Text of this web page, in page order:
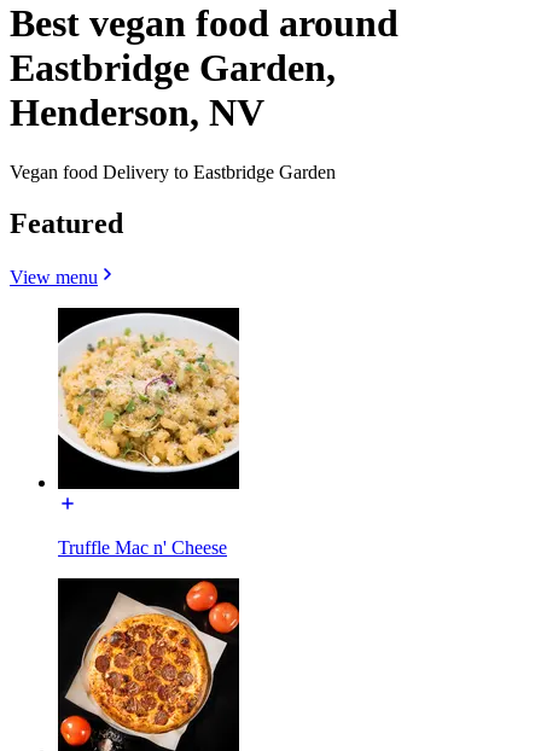
Best vegan food around
Eastbridge Garden,
Henderson, NV
Vegan food Delivery to Eastbridge Garden
Featured
View menu
Truffle Mac n' Cheese